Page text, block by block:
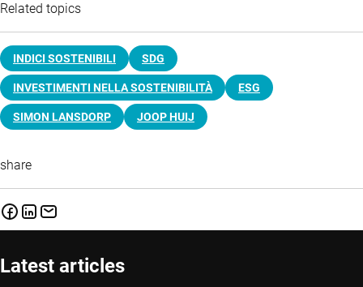
Related topics
INDICI SOSTENIBILI SDG
INVESTIMENTI NELLA SOSTENIBILITÀ ESG
SIMON LANSDORP JOOP HUIJ
share
Latest articles